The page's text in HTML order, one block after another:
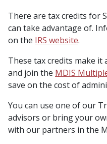
There are tax credits for
can take advantage of.
on the IRS website.
These tax credits make
and join the MDIS
save on the cost of
You can use one of our
advisors or bring your
with our partners in the